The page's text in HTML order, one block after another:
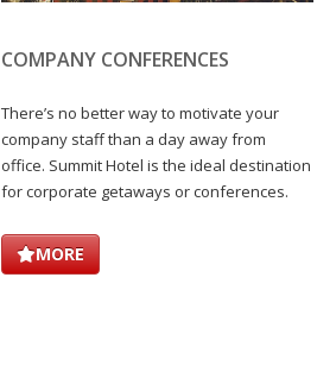
COMPANY CONFERENCES
There’s no better way to motivate your
company staff than a day away from
office. Summit Hotel is the ideal destination
for corporate getaways or conferences.
MORE